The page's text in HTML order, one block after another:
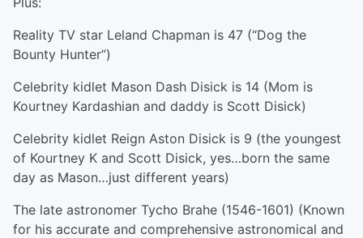
Reality TV star Leland Chapman is 47 (“Dog the
Bounty Hunter”)
Celebrity kidlet Mason Dash Disick is 14 (Mom is
Kourtney Kardashian and daddy is Scott Disick)
Celebrity kidlet Reign Aston Disick is 9 (the youngest
of Kourtney K and Scott Disick, yes…born the same
day as Mason…just different years)
The late astronomer Tycho Brahe (1546-1601) (Known
for his accurate and comprehensive astronomical and